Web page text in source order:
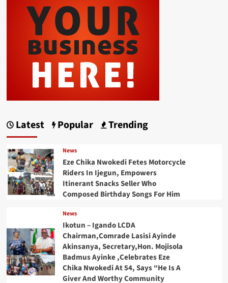
Latest Popular Trending
News
Eze Chika Nwokedi Fetes Motorcycle
Riders In Ijegun, Empowers
Itinerant Snacks Seller Who
Composed Birthday Songs For Him
News
Ikotun – Igando LCDA
Chairman,Comrade Lasisi Ayinde
Akinsanya, Secretary,Hon. Mojisola
Badmus Ayinke ,Celebrates Eze
Chika Nwokedi At 54, Says “He Is A
Giver And Worthy Community